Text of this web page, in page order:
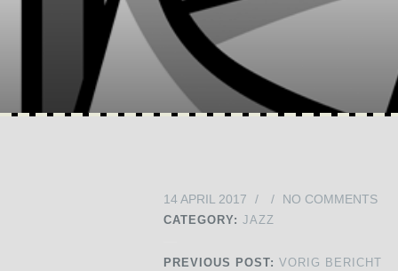
14 APRIL 2017 / / NO COMMENTS
CATEGORY: JAZZ
PREVIOUS POST: VORIG BERICHT